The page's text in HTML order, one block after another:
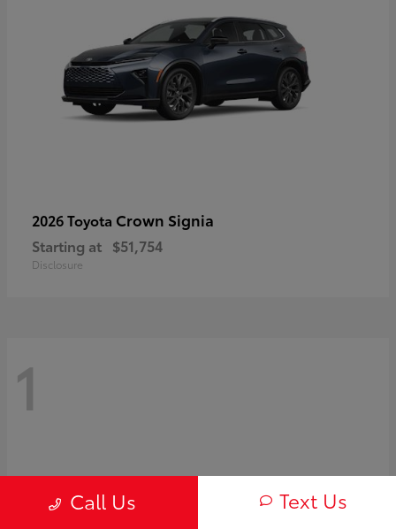
2026 Toyota Crown Signia
Starting at $51,754
Disclosure
1
Call Us Text Us